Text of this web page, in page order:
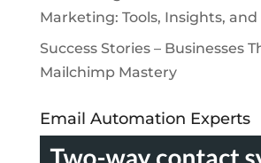
Marketing: Tools, Insights,
Success Stories – Businesses
Mailchimp Mastery
Email Automation Experts